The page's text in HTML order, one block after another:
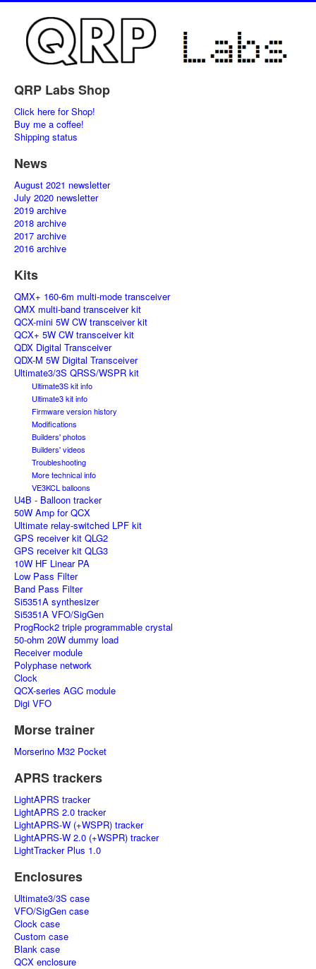
QRP Labs Shop
Click here for Shop!
Buy me a coffee!
Shipping status
News
August 2021 newsletter
July 2020 newsletter
2019 archive
2018 archive
2017 archive
2016 archive
Kits
QMX+ 160-6m multi-mode transceiver
QMX multi-band transceiver kit
QCX-mini 5W CW transceiver kit
QCX+ 5W CW transceiver kit
QDX Digital Transceiver
QDX-M 5W Digital Transceiver
Ultimate3/3S QRSS/WSPR kit
Ultimate3S kit info
Ultimate3 kit info
Firmware version history
Modifications
Builders' photos
Builders' videos
Troubleshooting
More technical info
VE3KCL balloons
U4B - Balloon tracker
50W Amp for QCX
Ultimate relay-switched LPF kit
GPS receiver kit QLG2
GPS receiver kit QLG3
10W HF Linear PA
Low Pass Filter
Band Pass Filter
Si5351A synthesizer
Si5351A VFO/SigGen
ProgRock2 triple programmable crystal
50-ohm 20W dummy load
Receiver module
Polyphase network
Clock
QCX-series AGC module
Digi VFO
Morse trainer
Morserino M32 Pocket
APRS trackers
LightAPRS tracker
LightAPRS 2.0 tracker
LightAPRS-W (+WSPR) tracker
LightAPRS-W 2.0 (+WSPR) tracker
LightTracker Plus 1.0
Enclosures
Ultimate3/3S case
VFO/SigGen case
Clock case
Custom case
Blank case
QCX enclosure